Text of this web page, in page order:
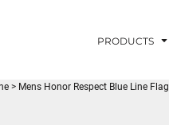
PRODUCTS
> Mens Honor Respect Blue Line Flag